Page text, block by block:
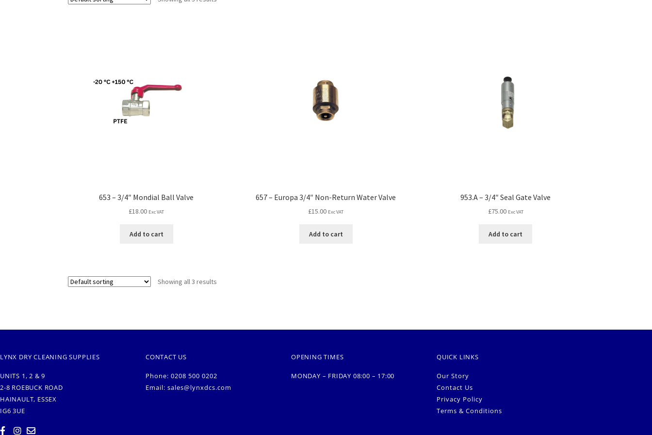
653 – 3/4″ Mondial Ball Valve
£18.00 Exc VAT
Add to cart
657 – Europa 3/4″ Non-Return Water Valve
£15.00 Exc VAT
Add to cart
953.A – 3/4″ Seal Gate Valve
£75.00 Exc VAT
Add to cart
Showing all 3 results
LYNX DRY CLEANING SUPPLIES
UNITS 1, 2 & 9
2-8 ROEBUCK ROAD
HAINAULT, ESSEX
IG6 3UE
CONTACT US
Phone: 0208 500 0202
Email: sales@lynxdcs.com
OPENING TIMES
MONDAY – FRIDAY 08:00 – 17:00
QUICK LINKS
Our Story
Contact Us
Privacy Policy
Terms & Conditions